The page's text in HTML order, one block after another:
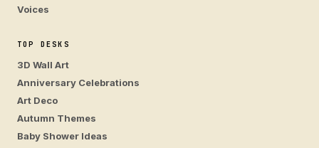
Voices
TOP DESKS
3D Wall Art
Anniversary Celebrations
Art Deco
Autumn Themes
Baby Shower Ideas